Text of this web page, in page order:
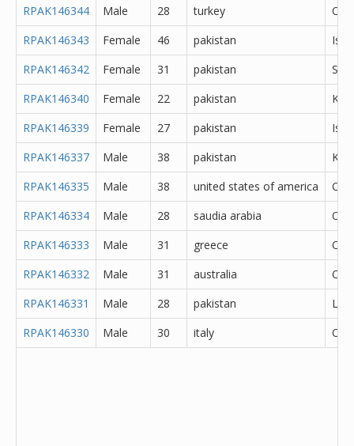
RPAK146344 Male 28 turkey
RPAK146343
Female 46 pakistan
RPAK146342
Female 31 pakistan
RPAK146340
Female 22 pakistan
RPAK146339
Female 27 pakistan
RPAK146337
Male 38 pakistan
RPAK146335
Male 38 united states of america
RPAK146334
Male 28 saudia arabia
RPAK146333
Male 31 greece
RPAK146332
Male 31 australia
RPAK146331
Male 28 pakistan
RPAK146330
Male 30 italy